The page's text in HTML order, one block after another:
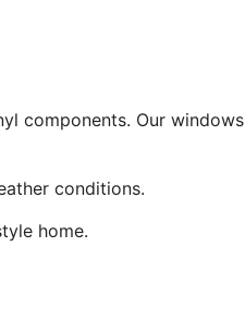
components. Our windows
conditions.
home.